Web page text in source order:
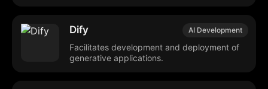
AI Development
Dify
Facilitates development and deployment of
generative applications.